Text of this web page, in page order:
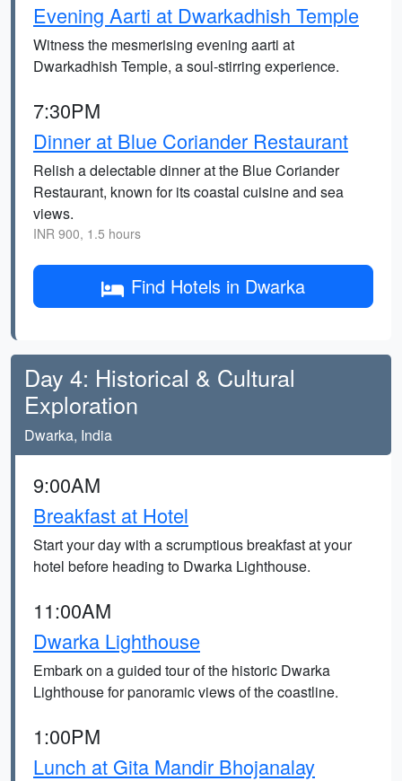
Evening Aarti at Dwarkadhish Temple
Witness the mesmerising evening aarti at
Dwarkadhish Temple, a soul-stirring experience.
7:30PM
Dinner at Blue Coriander Restaurant
Relish a delectable dinner at the Blue Coriander
Restaurant, known for its coastal cuisine and sea
views.
INR 900, 1.5 hours
Find Hotels in Dwarka
Day 4: Historical & Cultural
Exploration
Dwarka, India
9:00AM
Breakfast at Hotel
Start your day with a scrumptious breakfast at your
hotel before heading to Dwarka Lighthouse.
11:00AM
Dwarka Lighthouse
Embark on a guided tour of the historic Dwarka
Lighthouse for panoramic views of the coastline.
1:00PM
Lunch at Gita Mandir Bhojanalay